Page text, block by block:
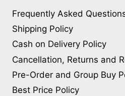
Frequently Asked
Shipping Policy
Cash on Delivery Policy
Cancellation, Returns and
Pre-Order and Group Buy
Best Price Policy